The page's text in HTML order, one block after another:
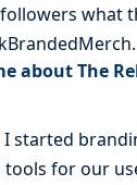
what
about The
I started
for our